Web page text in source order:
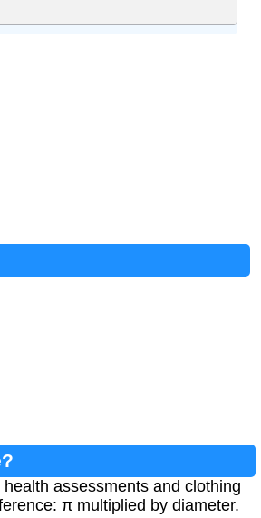
assessments and clothing
π multiplied by diameter.